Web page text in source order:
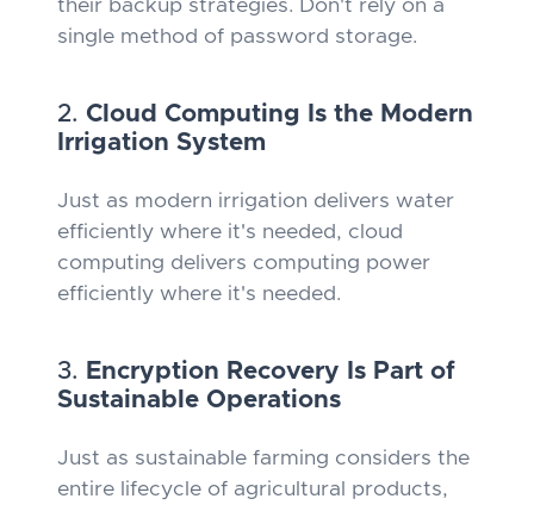
their backup strategies. Don't rely on a
single method of password storage.
2. Cloud Computing Is the Modern
Irrigation System
Just as modern irrigation delivers water
efficiently where it's needed, cloud
computing delivers computing power
efficiently where it's needed.
3. Encryption Recovery Is Part of
Sustainable Operations
Just as sustainable farming considers the
entire lifecycle of agricultural products,